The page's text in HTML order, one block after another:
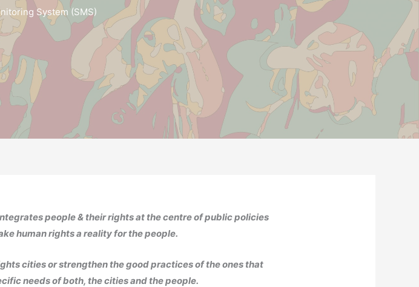
System (SMS)
people & their rights at the centre of public policies
human rights a reality for the people.
cities or strengthen the good practices of the ones that
needs of both, the cities and the people.